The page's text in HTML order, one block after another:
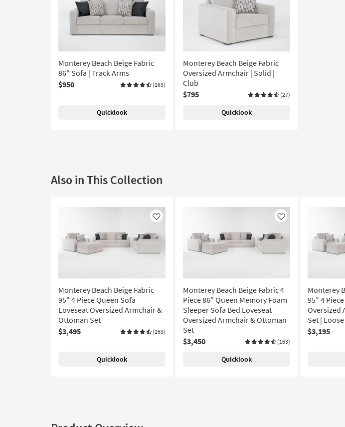
Monterey Beach Beige Fabric
86" Sofa | Track Arms
$950
(163)
Quicklook
Monterey Beach Beige Fabric
Oversized Armchair | Solid |
Club
$795
(27)
Quicklook
Also in This Collection
Like
Monterey Beach Beige Fabric
95" 4 Piece Queen Sofa
Loveseat Oversized Armchair &
Ottoman Set
$3,495
(163)
Quicklook
Like
Monterey Beach Beige Fabric 4
Piece 86" Queen Memory Foam
Sleeper Sofa Bed Loveseat
Oversized Armchair & Ottoman
Set
$3,450
(163)
Quicklook
Monterey
95" 4
Oversized
Set |
$3,195